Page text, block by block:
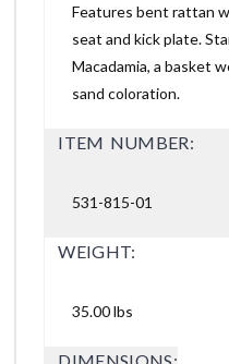
Features bent rattan
seat and kick plate.
Macadamia, a basket
sand coloration.
ITEM NUMBER:
531-815-01
WEIGHT:
35.00 lbs
DIMENSIONS: